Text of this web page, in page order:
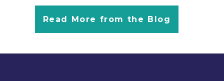
Read More from the Blog